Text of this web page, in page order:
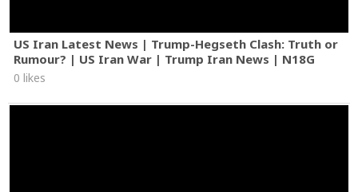
US Iran Latest News | Trump-Hegseth Clash: Truth or
Rumour? | US Iran War | Trump Iran News | N18G
0 likes